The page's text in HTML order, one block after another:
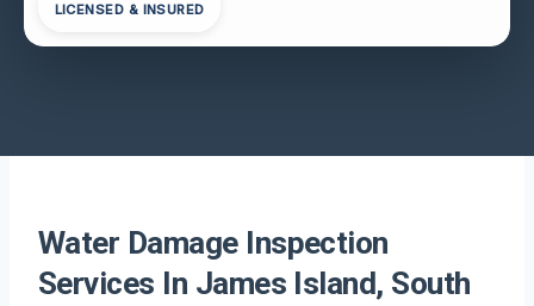
LICENSED & INSURED
Water Damage Inspection
Services In James Island, South